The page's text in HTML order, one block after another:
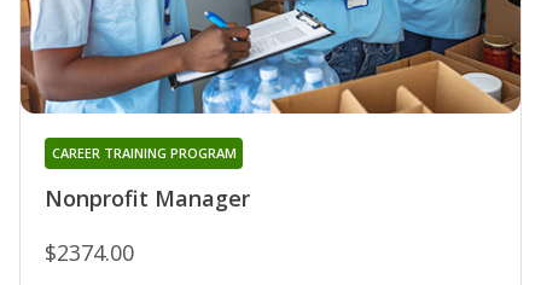
Nonprofit Manager
CAREER TRAINING PROGRAM
$2374.00